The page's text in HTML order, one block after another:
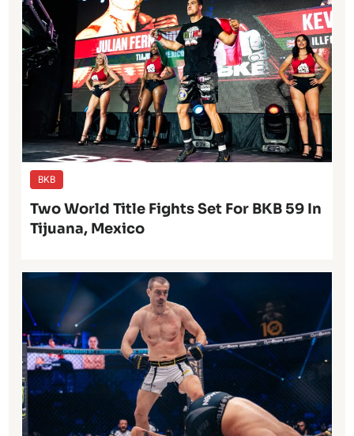
BKB
Two World Title Fights Set For BKB 59 In
Tijuana, Mexico